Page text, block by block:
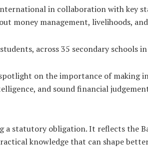
in collaboration with key
money management, livelihoods,
across 35 secondary schools
on the importance of
and sound financial
a statutory obligation. It reflects the
knowledge that can shape